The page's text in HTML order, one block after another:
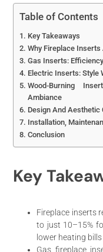
Table of Contents
Key Takeaways
Why Fireplace
Gas Inserts:
Electric Inserts: Style
Wood-Burning
Ambiance
Design And Aesthetic
Installation,
Conclusion
Key
Fireplace inserts
to just 10–15%
lower heating
Gas fireplace